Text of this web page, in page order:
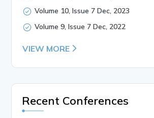
Volume 10, Issue 7 Dec, 2023
Volume 9, Issue 7 Dec, 2022
VIEW MORE
Recent Conferences